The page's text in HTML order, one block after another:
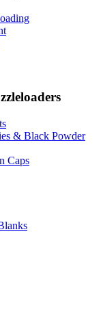
& Black Powder
Caps